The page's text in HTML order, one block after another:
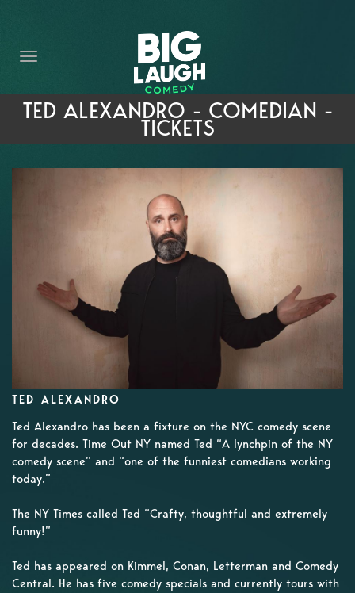
THE PROMISE
PRIVATE EVENTS
FORT WORTH COMEDY COMPETITION 2026
OPEN MIC SIGN UP
IMPROV CLASSES
FAQ
TED ALEXANDRO - COMEDIAN -
TICKETS
TED ALEXANDRO
Ted Alexandro has been a fixture on the NYC comedy scene
for decades. Time Out NY named Ted “A lynchpin of the NY
comedy scene” and “one of the funniest comedians working
today.”
The NY Times called Ted “Crafty, thoughtful and extremely
funny!”
Ted has appeared on Kimmel, Conan, Letterman and Comedy
Central. He has five comedy specials and currently tours with